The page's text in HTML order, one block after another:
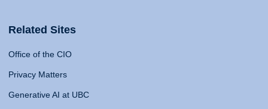
Related Sites
Office of the CIO
Privacy Matters
Generative AI at UBC